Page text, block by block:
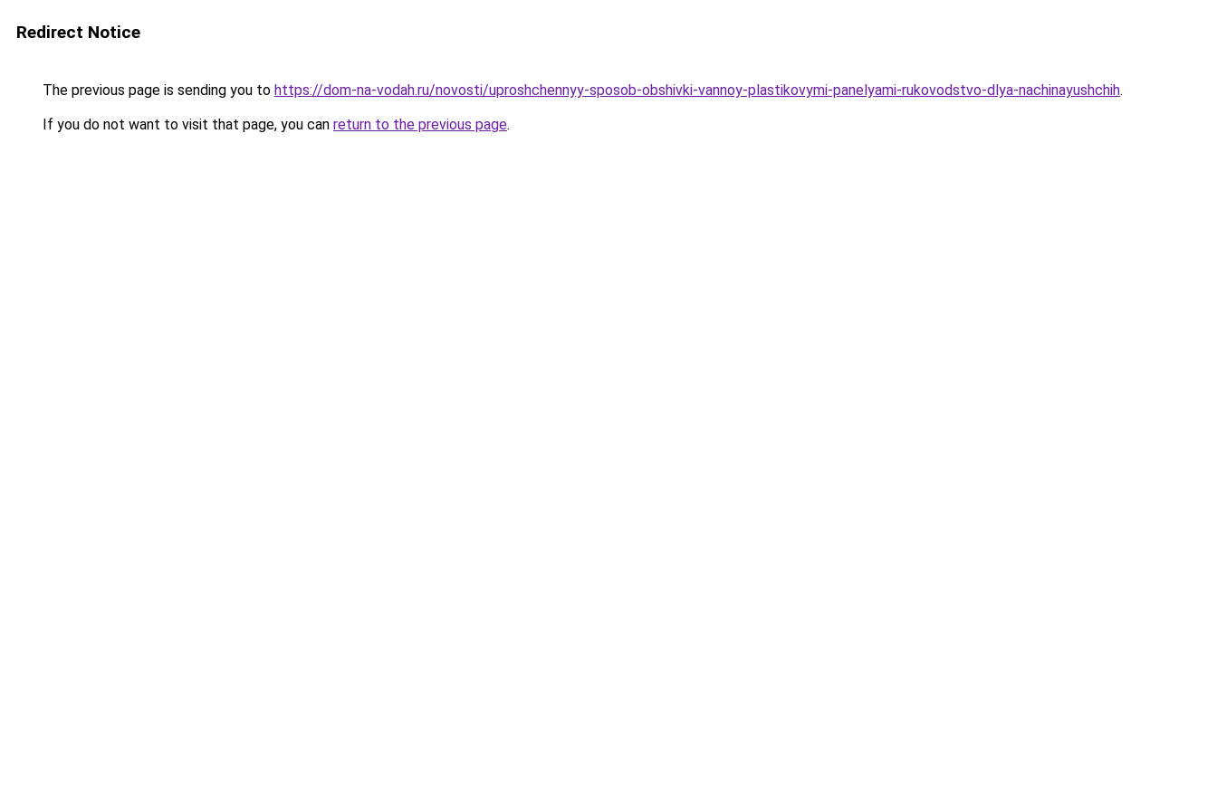
Redirect Notice
The previous page is sending you to https://dom-na-vodah.ru/novosti/uproshchennyy-sposob-obshivki-vannoy-plastikovymi-panelyami-rukovodstvo-dlya-nachinayushchih.
If you do not want to visit that page, you can return to the previous page.